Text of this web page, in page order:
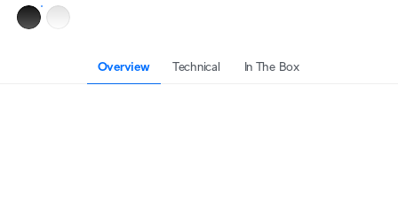
Overview Technical In The Box